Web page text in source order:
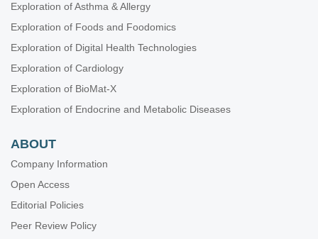
Exploration of Asthma & Allergy
Exploration of Foods and Foodomics
Exploration of Digital Health Technologies
Exploration of Cardiology
Exploration of BioMat-X
Exploration of Endocrine and Metabolic Diseases
ABOUT
Company Information
Open Access
Editorial Policies
Peer Review Policy